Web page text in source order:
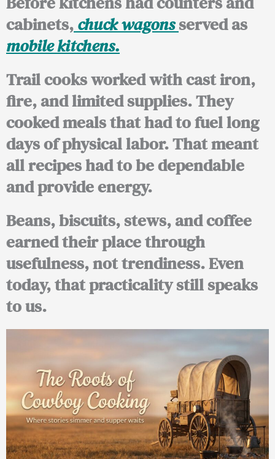
cabinets,chuck wagonsserved as
mobile kitchens.
Trail cooks worked with cast iron,
fire, and limited supplies. They
cooked meals that had to fuel long
days of physical labor. That meant
all recipes had to be dependable
and provide energy.
Beans, biscuits, stews, and coffee
earned their place through
usefulness, not trendiness. Even
today, that practicality still speaks
to us.